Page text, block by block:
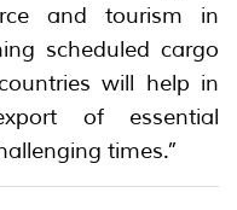
and tourism in
scheduled cargo
will help in
of essential
times.”